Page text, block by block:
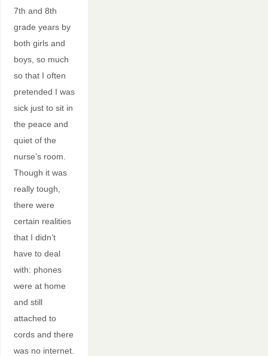
7th and 8th
grade years by
both girls and
boys, so much
so that I often
pretended I was
sick just to sit in
the peace and
quiet of the
nurse’s room.
Though it was
really tough,
there were
certain realities
that I didn’t
have to deal
with: phones
were at home
and still
attached to
cords and there
was no internet.